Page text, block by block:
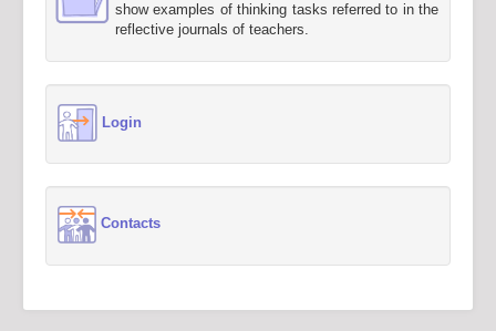
show examples of thinking tasks referred to in the
reflective journals of teachers.
Login
Contacts